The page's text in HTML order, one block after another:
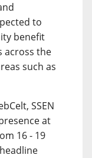
to
benefit
across the
such as
SSEN
at
16 - 19